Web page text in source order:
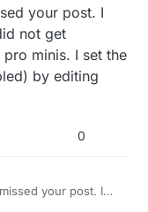
found here:
23/no-external-
temp-sensor/
using this
voltage/
Which one did you
your post. I
not get
minis. I set the
by editing
0
your post. I